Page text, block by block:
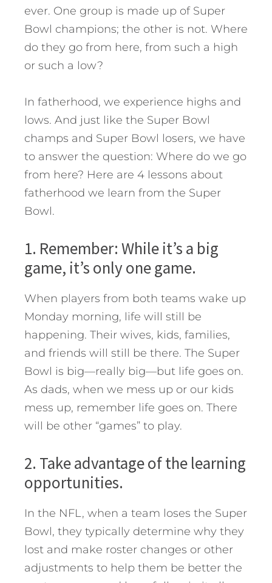
ever. One group is made up of Super
Bowl champions; the other is not. Where
do they go from here, from such a high
or such a low?
In fatherhood, we experience highs and
lows. And just like the Super Bowl
champs and Super Bowl losers, we have
to answer the question: Where do we go
from here? Here are 4 lessons about
fatherhood we learn from the Super
Bowl.
1. Remember: While it’s a big
game, it’s only one game.
When players from both teams wake up
Monday morning, life will still be
happening. Their wives, kids, families,
and friends will still be there. The Super
Bowl is big—really big—but life goes on.
As dads, when we mess up or our kids
mess up, remember life goes on. There
will be other “games” to play.
2. Take advantage of the learning
opportunities.
In the NFL, when a team loses the Super
Bowl, they typically determine why they
lost and make roster changes or other
adjustments to help them be better the